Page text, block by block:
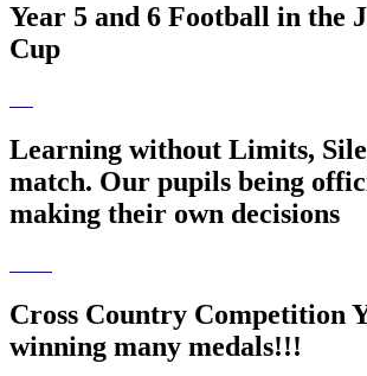
Year 5 and 6 Football in the
Cup
Learning without Limits,
match. Our pupils being
making their own decisions
Cross Country Competition
winning many medals!!!